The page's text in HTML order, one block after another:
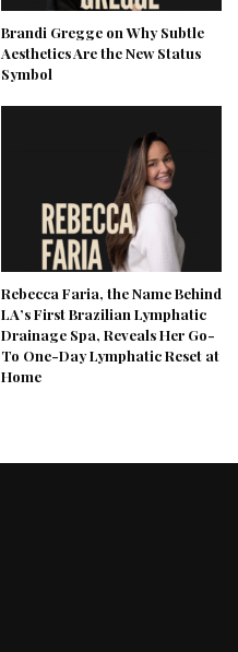
Brandi Gregge on Why Subtle
Aesthetics Are the New Status
Symbol
Rebecca Faria, the Name Behind
LA’s First Brazilian Lymphatic
Drainage Spa, Reveals Her Go-
To One-Day Lymphatic Reset at
Home